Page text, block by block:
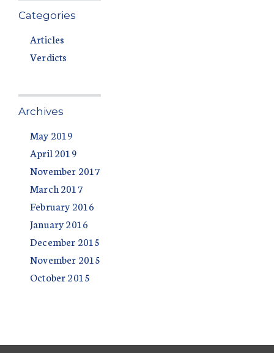
Categories
Articles
Verdicts
Archives
May 2019
April 2019
November 2017
March 2017
February 2016
January 2016
December 2015
November 2015
October 2015